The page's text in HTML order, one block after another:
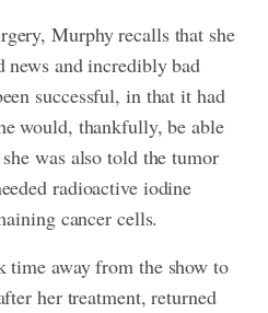
Murphy recalls that she
news and incredibly bad
successful, in that it had
would, thankfully, be able
was also told the tumor
radioactive iodine
cancer cells.
time away from the show to
her treatment, returned